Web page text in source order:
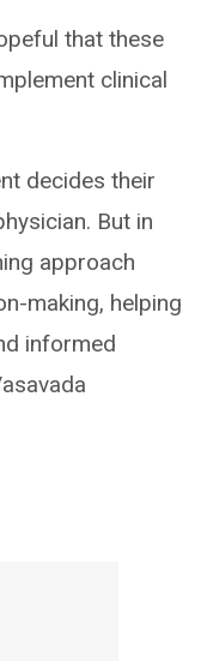
that these
clinical
decides their
But in
approach
making, helping
informed